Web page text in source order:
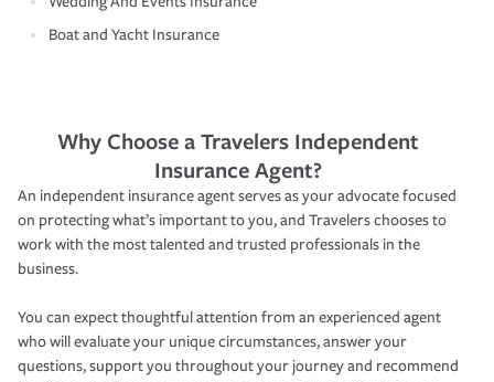
Boat and Yacht Insurance
Why Choose a Travelers Independent
Insurance Agent?
An independent insurance agent serves as your advocate focused
on protecting what’s important to you, and Travelers chooses to
work with the most talented and trusted professionals in the
business.
You can expect thoughtful attention from an experienced agent
who will evaluate your unique circumstances, answer your
questions, support you throughout your journey and recommend